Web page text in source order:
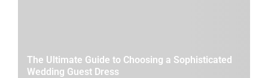
The Ultimate Guide to Choosing a Sophisticated
Wedding Guest Dress